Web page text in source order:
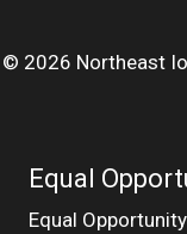
© 2026 Northeast
Equal
Equal